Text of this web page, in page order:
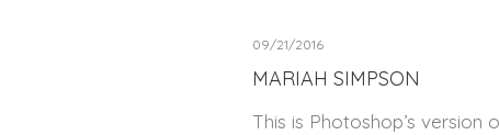
09/21/2016
MARIAH SIMPSON
This is Photoshop’s